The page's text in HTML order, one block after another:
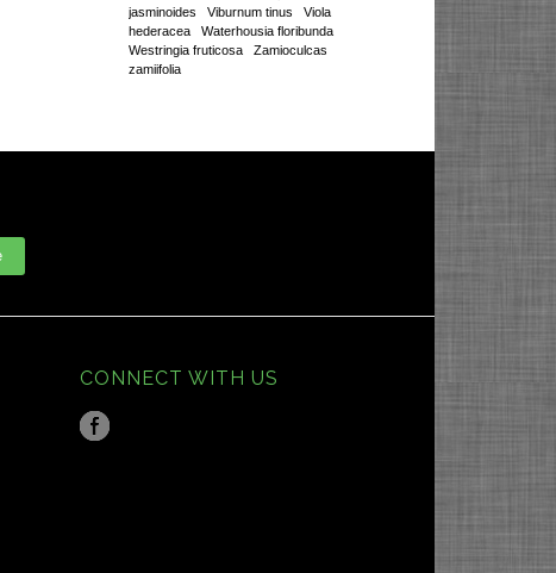
jasminoides
Viburnum tinus
Viola
hederacea
Waterhousia floribunda
Westringia fruticosa
Zamioculcas
zamiifolia
CONNECT WITH US